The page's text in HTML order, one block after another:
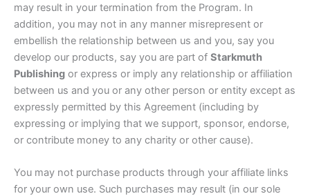
may result in your termination from the Program. In
addition, you may not in any manner misrepresent or
embellish the relationship between us and you, say you
develop our products, say you are part of Starkmuth
Publishing or express or imply any relationship or affiliation
between us and you or any other person or entity except as
expressly permitted by this Agreement (including by
expressing or implying that we support, sponsor, endorse,
or contribute money to any charity or other cause).
You may not purchase products through your affiliate links
for your own use. Such purchases may result (in our sole